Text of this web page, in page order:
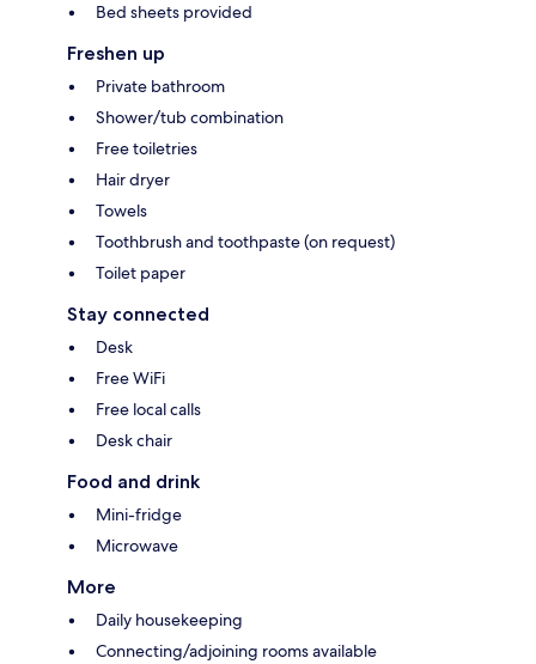
Bed sheets provided
Freshen up
Private bathroom
Shower/tub combination
Free toiletries
Hair dryer
Towels
Toothbrush and toothpaste (on request)
Toilet paper
Stay connected
Desk
Free WiFi
Free local calls
Desk chair
Food and drink
Mini-fridge
Microwave
More
Daily housekeeping
Connecting/adjoining rooms available